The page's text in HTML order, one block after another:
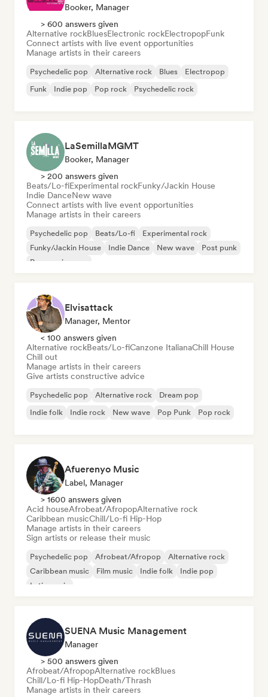
Booker, Manager
> 600 answers given
Alternative rockBluesElectronic rockElectropopFunk
Connect artists with live event opportunities
Manage artists in their careers
Psychedelic pop Alternative rock Blues
Electropop
Funk
Indie pop Pop rock Psychedelic rock
LaSemillaMGMT
Booker, Manager
> 200 answers given
Beats/Lo-fiExperimental rockFunky/Jackin House
Indie DanceNew wave
Connect artists with live event opportunities
Manage artists in their careers
Psychedelic pop Beats/Lo-fi
Experimental rock
Funky/Jackin House
Indie Dance New wave
Post punk
Progressive pop
Elvisattack
Manager, Mentor
< 100 answers given
Alternative rockBeats/Lo-fiCanzone ItalianaChill House
Chill out
Manage artists in their careers
Give artists constructive advice
Psychedelic pop Alternative rock
Dream pop
Indie folk
Indie rock New wave Pop Punk Pop rock
Afuerenyo Music
Label, Manager
> 1600 answers given
Acid houseAfrobeat/AfropopAlternative rock
Caribbean musicChill/Lo-fi Hip-Hop
Manage artists in their careers
Sign artists or release their music
Psychedelic pop Afrobeat/Afropop
Alternative rock
Caribbean music
Film music Indie folk
Indie pop
Latin music
SUENA Music Management
Manager
> 500 answers given
Afrobeat/AfropopAlternative rockBlues
Chill/Lo-fi Hip-HopDeath/Thrash
Manage artists in their careers